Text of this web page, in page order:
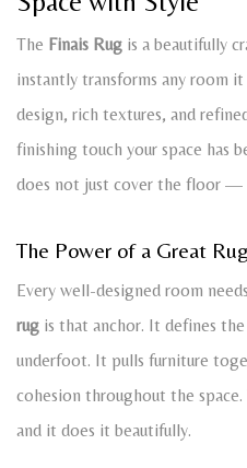
The Finais Rug is a beautifully
instantly transforms any room
design, rich textures, and
finishing touch your space has
does not just cover the floor —
The Power of a Great Rug
Every well-designed room
rug is that anchor. It defines
underfoot. It pulls furniture
cohesion throughout the
and it does it beautifully.